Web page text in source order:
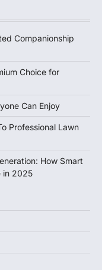
Companionship
Choice for
Can Enjoy
Professional Lawn
How Smart
in 2025